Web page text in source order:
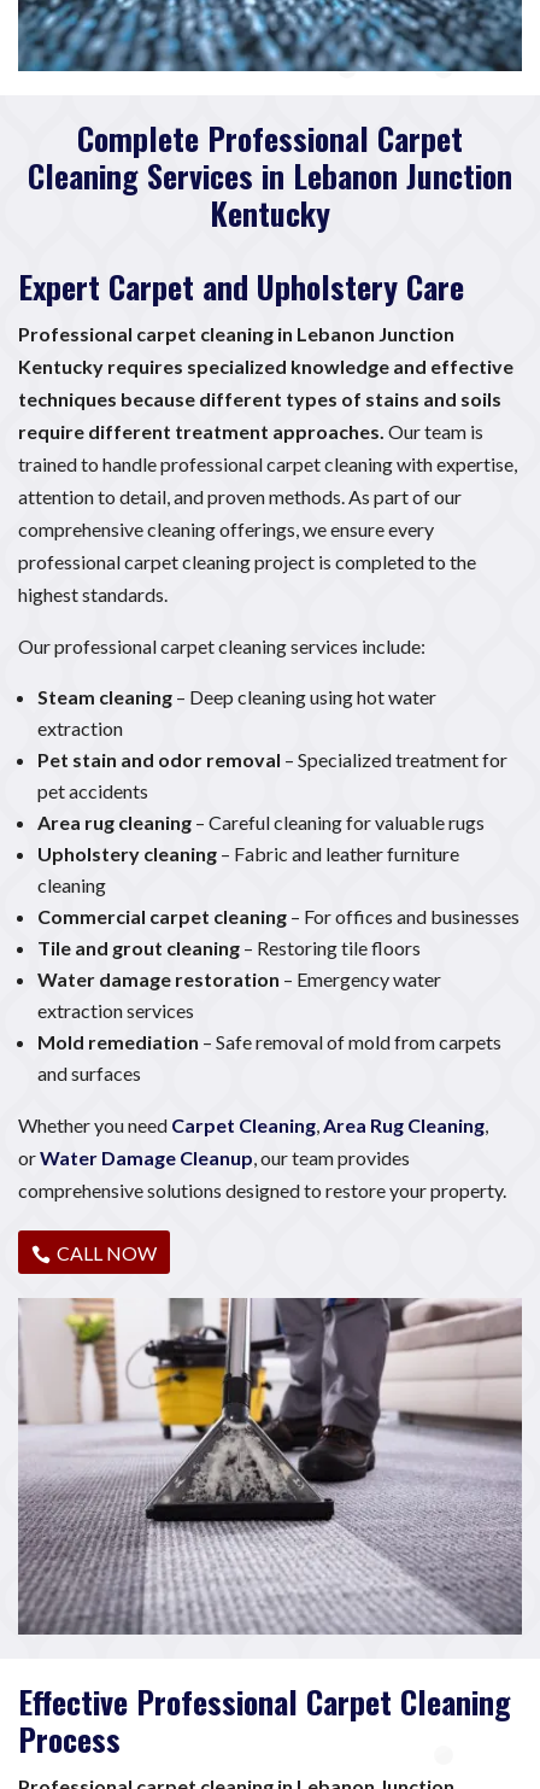
Complete Professional Carpet
Cleaning Services in Lebanon Junction
Kentucky
Expert Carpet and Upholstery Care
Professional carpet cleaning in Lebanon Junction
Kentucky requires specialized knowledge and effective
techniques because different types of stains and soils
require different treatment approaches. Our team is
trained to handle professional carpet cleaning with expertise,
attention to detail, and proven methods. As part of our
comprehensive cleaning offerings, we ensure every
professional carpet cleaning project is completed to the
highest standards.
Our professional carpet cleaning services include:
Steam cleaning – Deep cleaning using hot water
extraction
Pet stain and odor removal – Specialized treatment for
pet accidents
Area rug cleaning – Careful cleaning for valuable rugs
Upholstery cleaning – Fabric and leather furniture
cleaning
Commercial carpet cleaning – For offices and businesses
Tile and grout cleaning – Restoring tile floors
Water damage restoration – Emergency water
extraction services
Mold remediation – Safe removal of mold from carpets
and surfaces
Whether you need Carpet Cleaning,Area Rug Cleaning,
orWater Damage Cleanup, our team provides
comprehensive solutions designed to restore your property.
CALL NOW
Effective Professional Carpet Cleaning
Process